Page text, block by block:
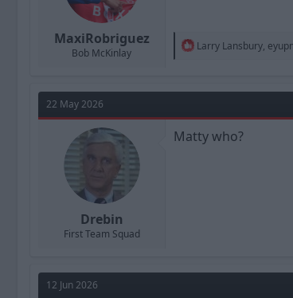
MaxiRobriguez
Bob McKinlay
R
t
o
n
Larry Lansbury,
22 May 2026
Drebin
First Team Squad
Matty who?
12 Jun 2026